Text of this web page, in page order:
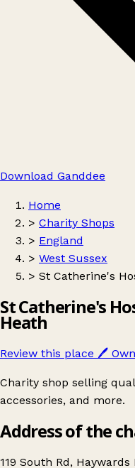
Download Ganddee
Home
> Charity Shops
> England
> West Sussex
> St Catherine's
St Catherine's
Heath
Review this place 🖊️
Charity shop selling
accessories, and more.
Address of the
119 South Rd,